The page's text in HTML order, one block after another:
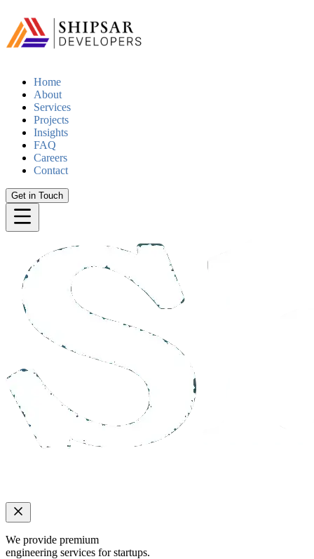
Home
About
Services
Projects
Insights
FAQ
Careers
Contact
Get in Touch
We provide premium
engineering services for startups.